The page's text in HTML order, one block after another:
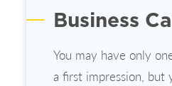
Business
You may have only
a first impression, but